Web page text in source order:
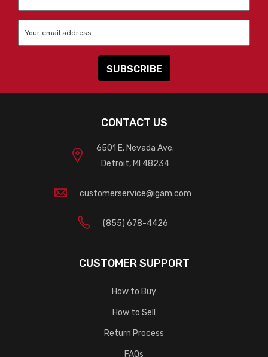
CONTACT US
6501 E. Nevada Ave.
Detroit, MI 48234
customerservice@igam.com
(855) 678-4426
CUSTOMER SUPPORT
How to Buy
How to Sell
Return Process
FAQs